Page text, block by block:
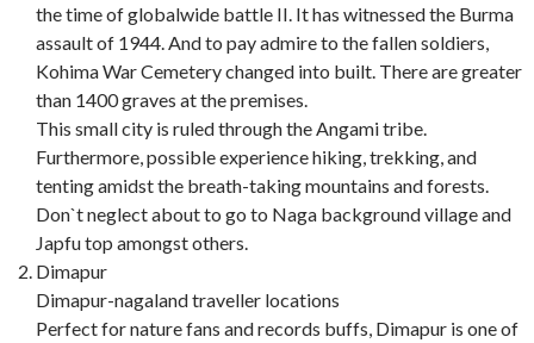
the time of globalwide battle II. It has witnessed the Burma
assault of 1944. And to pay admire to the fallen soldiers,
Kohima War Cemetery changed into built. There are greater
than 1400 graves at the premises.
This small city is ruled through the Angami tribe.
Furthermore, possible experience hiking, trekking, and
tenting amidst the breath-taking mountains and forests.
Don`t neglect about to go to Naga background village and
Japfu top amongst others.
Dimapur
Dimapur-nagaland traveller locations
Perfect for nature fans and records buffs, Dimapur is one of